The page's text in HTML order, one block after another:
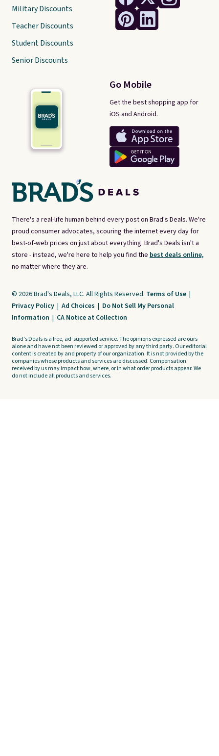
There's a real-life human behind every post on Brad's Deals. We're
proud consumer advocates, scouring the internet every day for
best-of-web prices on just about everything. Brad's Deals isn't a
store - instead, we're here to help you find the best deals online,
no matter where they are.
Go Mobile
Get the best shopping app for
iOS and Android.
Military Discounts
Teacher Discounts
Student Discounts
Senior Discounts
© 2026 Brad's Deals, LLC. All Rights Reserved. Terms of Use |
Privacy Policy | Ad Choices | Do Not Sell My Personal
Information | CA Notice at Collection
Brad's Deals is a free, ad-supported service. The opinions expressed are ours
alone and have not been reviewed or approved by any third party. Our editorial
content is created by and property of our organization. It is not provided by the
companies whose products and services are discussed. Compensation
received by us may impact how, where, or in what order products appear. We
do not include all products and services.